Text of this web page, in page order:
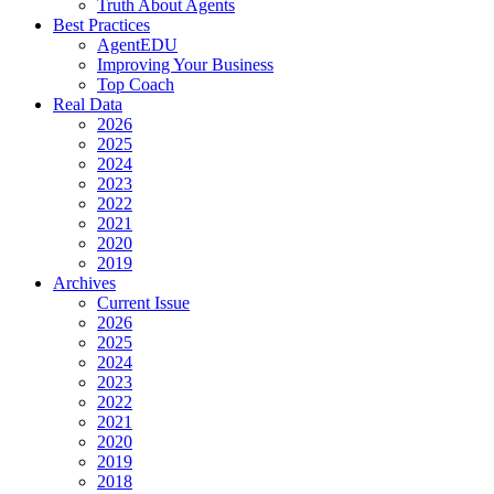
Truth About Agents
Best Practices
AgentEDU
Improving Your Business
Top Coach
Real Data
2026
2025
2024
2023
2022
2021
2020
2019
Archives
Current Issue
2026
2025
2024
2023
2022
2021
2020
2019
2018